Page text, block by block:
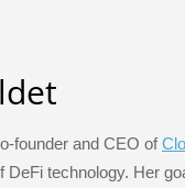
founder and CEO of
DeFi technology. Her